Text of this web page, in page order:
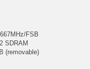
FSB
SDRAM
(removable)